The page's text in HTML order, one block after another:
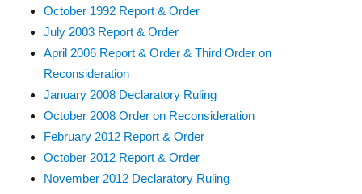
October 1992 Report & Order
July 2003 Report & Order
April 2006 Report & Order & Third Order on
Reconsideration
January 2008 Declaratory Ruling
October 2008 Order on Reconsideration
February 2012 Report & Order
October 2012 Report & Order
November 2012 Declaratory Ruling